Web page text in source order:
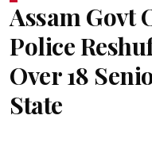
Assam Govt
Police
Over 18
State